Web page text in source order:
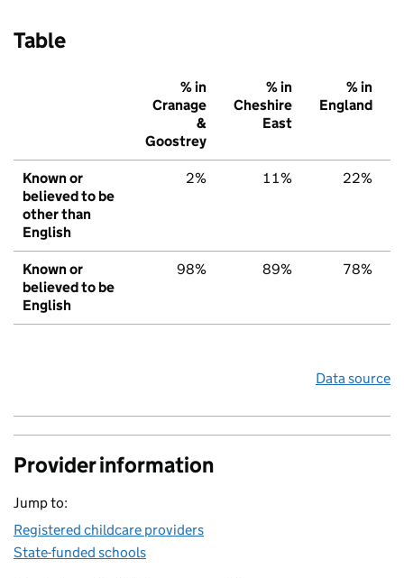
Table
% in
Cranage
&
Goostrey
% in
Cheshire
East
% in
England
Known or
believed to be
other than
English
2% 11% 22%
Known or
believed to be
English
98% 89% 78%
Data source
Provider information
Jump to:
Registered childcare providers
State-funded schools